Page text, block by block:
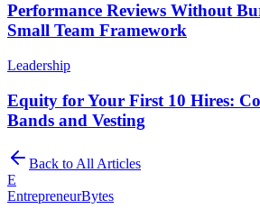
Performance Reviews Without
Small Team Framework
Leadership
Equity for Your First 10 Hires:
Bands and Vesting
Back to All Articles
E
EntrepreneurBytes